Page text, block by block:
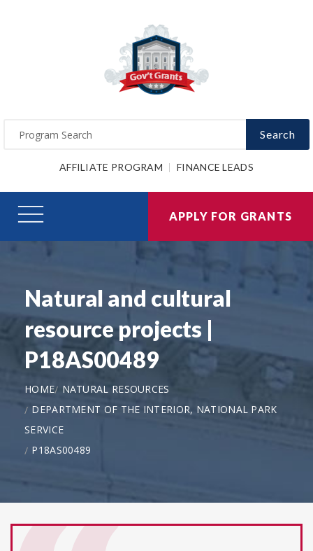
Search
AFFILIATE PROGRAM FINANCE LEADS
APPLY FOR GRANTS
Natural and cultural
resource projects |
P18AS00489
HOME
NATURAL RESOURCES
DEPARTMENT OF THE INTERIOR, NATIONAL PARK
SERVICE
P18AS00489